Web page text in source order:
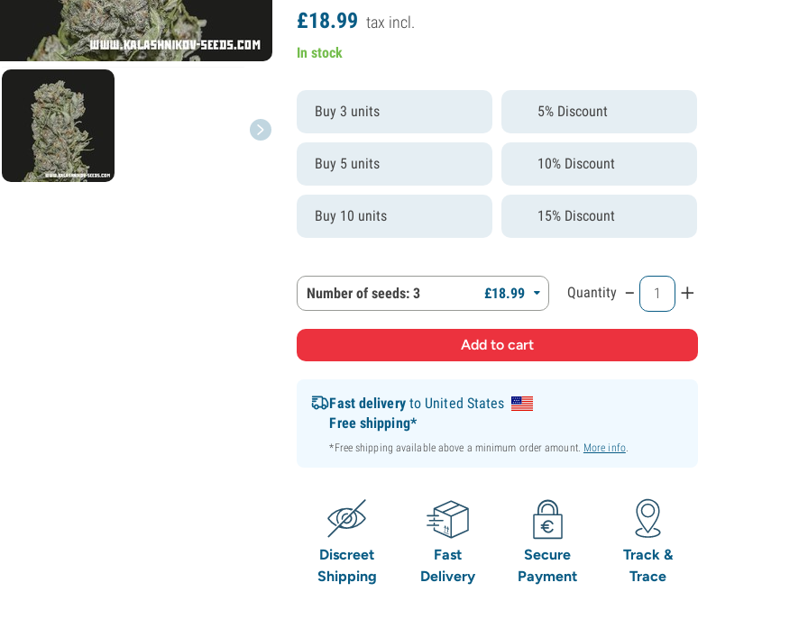
£18.99 tax incl.
In stock
Buy 3 units 5% Discount
Buy 5 units 10% Discount
Buy 10 units 15% Discount
Number of seeds: 3 £18.99 Quantity - +
Fast deliveryto United States
Free shipping*
*Free shipping available above a minimum order amount. More info.
Discreet
Shipping
Fast
Delivery
Secure
Payment
Track &
Trace